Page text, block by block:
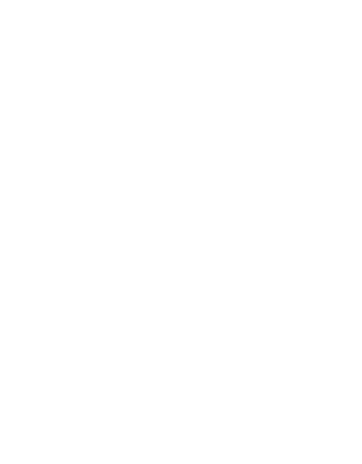
Huel Black Edition
protein, 400 calories, and
satisfying, and made